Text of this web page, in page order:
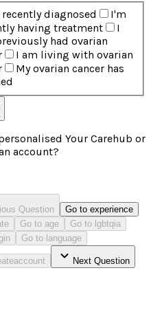
diagnosed
I'm
having treatment
I
had ovarian
I am living with ovarian
My ovarian cancer has
Your Carehub or
account?
Question Go to experience
Go to age Go to lgbtqia
Go to language
Next Question